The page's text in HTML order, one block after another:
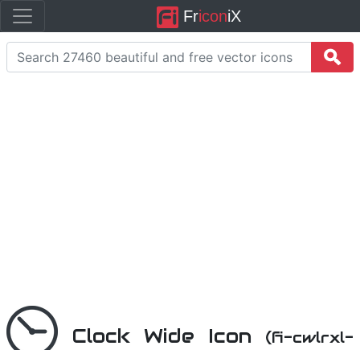
FriconiX
Clock Wide Icon (fi-cwlrxl-